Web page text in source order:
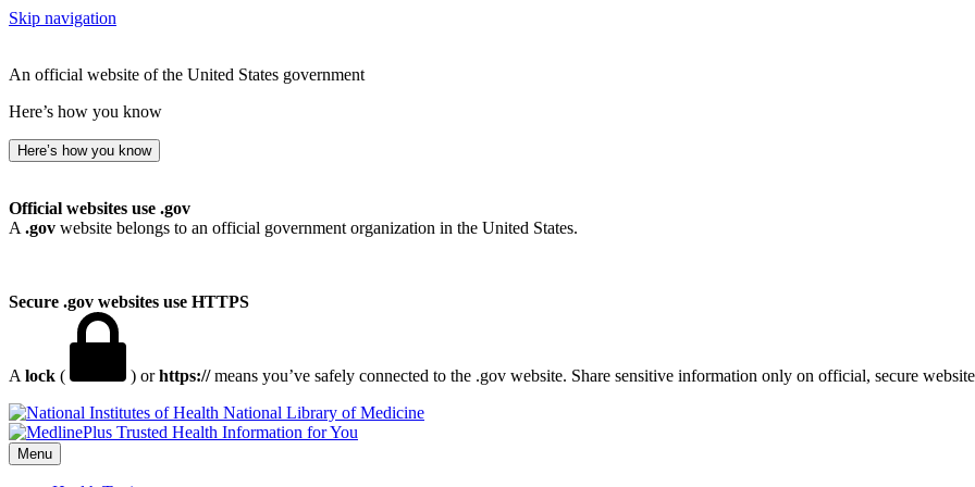
Skip navigation
An official website of the United States government
Here’s how you know
Here’s how you know
Official websites use .gov
A .gov website belongs to an official government organization in the United States.
Secure .gov websites use HTTPS
A lock ( ) orhttps://means you’ve safely connected to the .gov website. Share sensitive information only on official, secure
National Library of Medicine
Menu